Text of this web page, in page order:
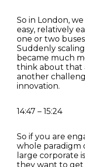
So in London,
easy, relatively
one or two
Suddenly
became much
think about that
another
innovation.
14:47 – 15:24
So if you are
whole paradigm
large corporate
they want to get